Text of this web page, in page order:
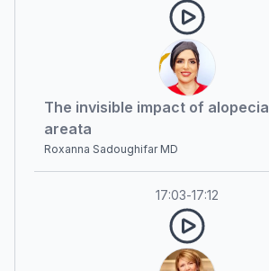
The invisible impact of alopecia
areata
Roxanna Sadoughifar MD
17:03-17:12